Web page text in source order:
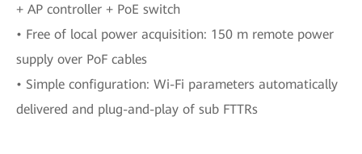
+ AP controller + PoE switch
• Free of local power acquisition: 150 m remote power
supply over PoF cables
• Simple configuration: Wi-Fi parameters automatically
delivered and plug-and-play of sub FTTRs